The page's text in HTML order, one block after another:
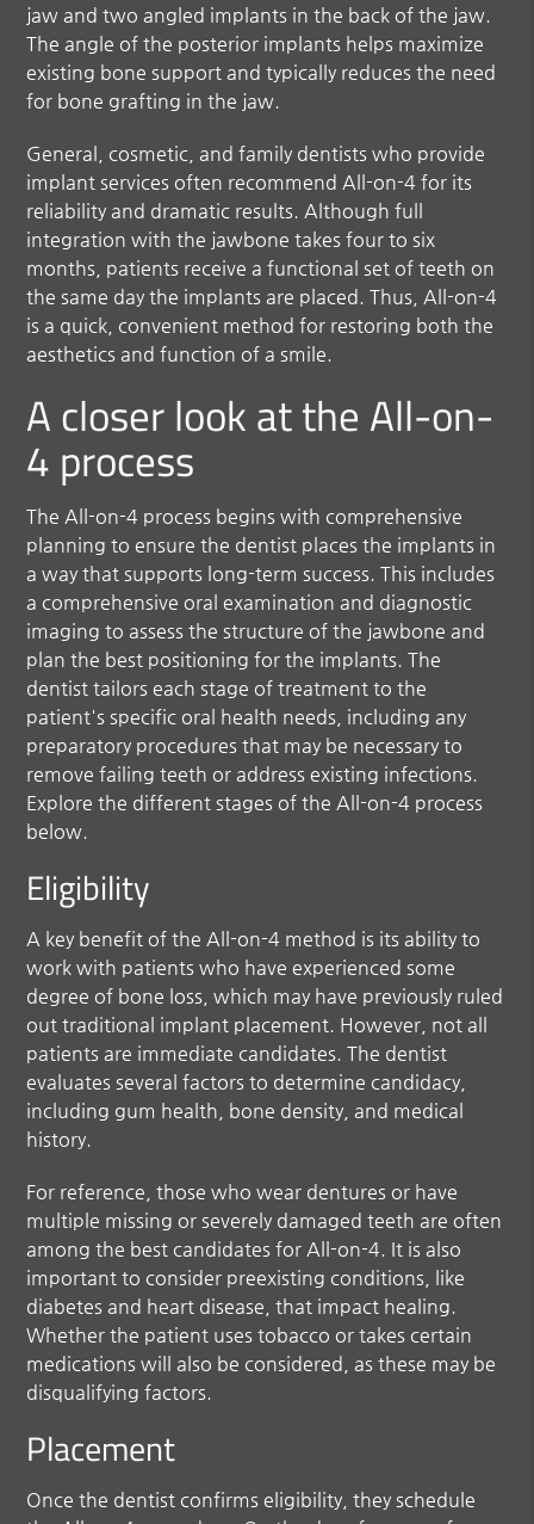
jaw and two angled implants in the back of the jaw.
The angle of the posterior implants helps maximize
existing bone support and typically reduces the need
for bone grafting in the jaw.
General, cosmetic, and family dentists who provide
implant services often recommend All-on-4 for its
reliability and dramatic results. Although full
integration with the jawbone takes four to six
months, patients receive a functional set of teeth on
the same day the implants are placed. Thus, All-on-4
is a quick, convenient method for restoring both the
aesthetics and function of a smile.
A closer look at the All-on-
4 process
The All-on-4 process begins with comprehensive
planning to ensure the dentist places the implants in
a way that supports long-term success. This includes
a comprehensive oral examination and diagnostic
imaging to assess the structure of the jawbone and
plan the best positioning for the implants. The
dentist tailors each stage of treatment to the
patient's specific oral health needs, including any
preparatory procedures that may be necessary to
remove failing teeth or address existing infections.
Explore the different stages of the All-on-4 process
below.
Eligibility
A key benefit of the All-on-4 method is its ability to
work with patients who have experienced some
degree of bone loss, which may have previously ruled
out traditional implant placement. However, not all
patients are immediate candidates. The dentist
evaluates several factors to determine candidacy,
including gum health, bone density, and medical
history.
For reference, those who wear dentures or have
multiple missing or severely damaged teeth are often
among the best candidates for All-on-4. It is also
important to consider preexisting conditions, like
diabetes and heart disease, that impact healing.
Whether the patient uses tobacco or takes certain
medications will also be considered, as these may be
disqualifying factors.
Placement
Once the dentist confirms eligibility, they schedule